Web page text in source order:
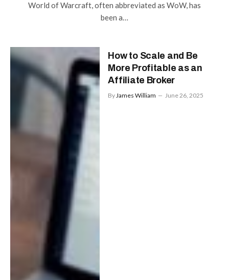
World of Warcraft, often abbreviated as WoW, has
been a…
How to Scale and Be
More Profitable as an
Affiliate Broker
ByJames William June 26, 2025